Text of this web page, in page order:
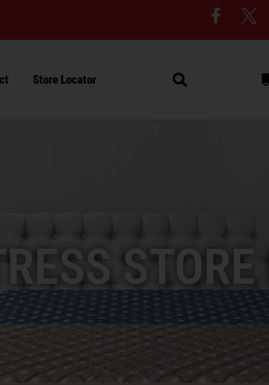
Store Locator